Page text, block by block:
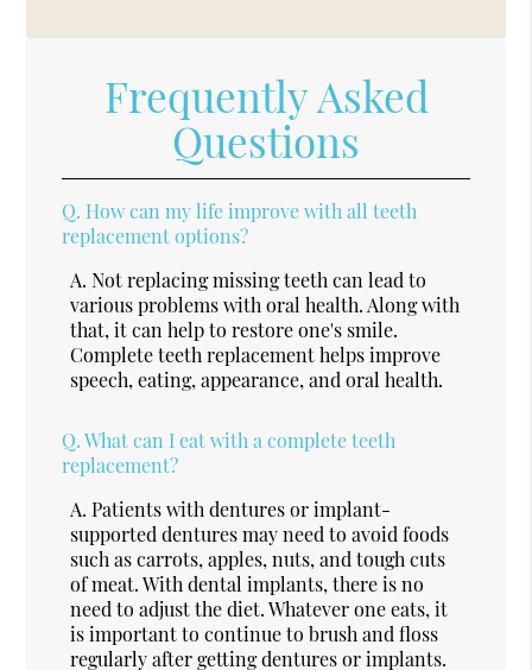
Frequently Asked
Questions
Q. How can my life improve with all teeth
replacement options?
A. Not replacing missing teeth can lead to
various problems with oral health. Along with
that, it can help to restore one's smile.
Complete teeth replacement helps improve
speech, eating, appearance, and oral health.
Q. What can I eat with a complete teeth
replacement?
A. Patients with dentures or implant-
supported dentures may need to avoid foods
such as carrots, apples, nuts, and tough cuts
of meat. With dental implants, there is no
need to adjust the diet. Whatever one eats, it
is important to continue to brush and floss
regularly after getting dentures or implants.